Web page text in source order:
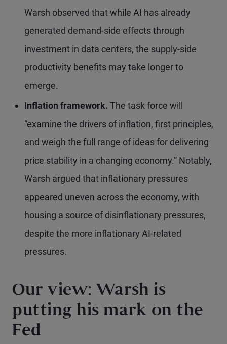
Warsh observed that while AI has already
generated demand-side effects through
investment in data centers, the supply-side
productivity benefits may take longer to
emerge.
Inflation framework. The task force will
“examine the drivers of inflation, first principles,
and weigh the full range of ideas for delivering
price stability in a changing economy.” Notably,
Warsh argued that inflationary pressures
appeared uneven across the economy, with
housing a source of disinflationary pressures,
despite the more inflationary AI-related
pressures.
Our view: Warsh is
putting his mark on the
Fed